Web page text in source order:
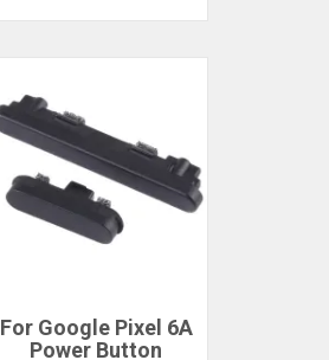
For Google Pixel 6A
Power Button